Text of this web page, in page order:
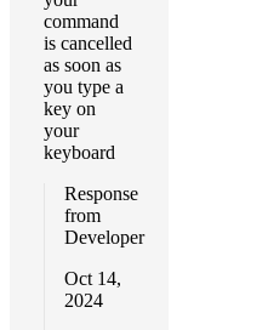
command
is cancelled
as soon as
you type a
key on
your
keyboard
Response
from
Developer
Oct 14,
2024